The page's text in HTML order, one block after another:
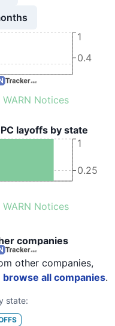
0.4
1
WARN Notices
layoffs by state
0.25
1
WARN Notices
companies
other companies,
browse all companies.
state: